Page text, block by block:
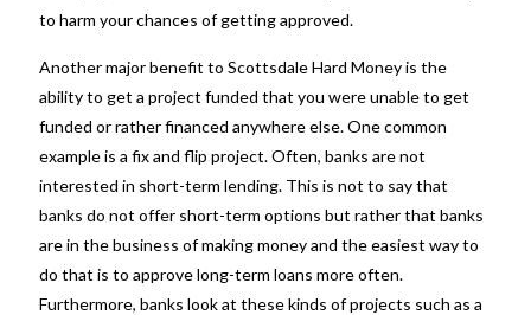
to harm your chances of getting approved.
Another major benefit to Scottsdale Hard Moneyis the
ability to get a project funded that you were unable to get
funded or rather financed anywhere else. One common
example is a fix and flip project. Often, banks are not
interested in short-term lending. This is not to say that
banks do not offer short-term options but rather that banks
are in the business of making money and the easiest way to
do that is to approve long-term loans more often.
Furthermore, banks look at these kinds of projects such as a